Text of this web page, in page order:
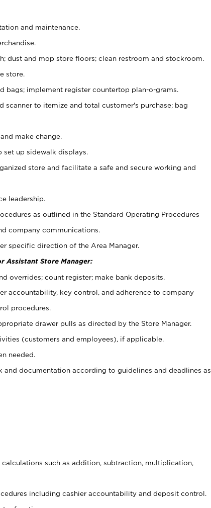
and maintenance.
dust and mop store floors; clean restroom and stockroom.
store.
bags; implement register countertop plan-o-grams.
scanner to itemize and total customer's purchase; bag
make change.
set up sidewalk displays.
store and facilitate a safe and secure working and
leadership.
as outlined in the Standard Operating Procedures
company communications.
specific direction of the Area Manager.
Assistant Store Manager:
overrides; count register; make bank deposits.
accountability, key control, and adherence to company
procedures.
drawer pulls as directed by the Store Manager.
(customers and employees), if applicable.
needed.
and documentation according to guidelines and deadlines as
such as addition, subtraction, multiplication,
including cashier accountability and deposit control.